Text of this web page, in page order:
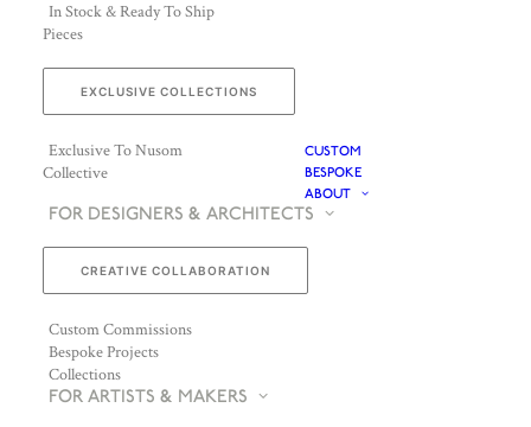
In Stock & Ready To Ship
Pieces
EXCLUSIVE COLLECTIONS
Exclusive To Nusom
Collective
CUSTOM
BESPOKE
ABOUT
FOR DESIGNERS & ARCHITECTS
CREATIVE COLLABORATION
Custom Commissions
Bespoke Projects
Collections
FOR ARTISTS & MAKERS